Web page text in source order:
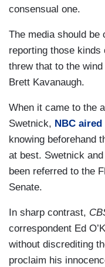
consensual one.
The media should be
reporting those
threw that to the
Brett Kavanaugh.
When it came to the
Swetnick, NBC
knowing beforehand
at best. Swetnick
been referred to the
Senate.
In sharp contrast,
correspondent Ed
without discrediting
proclaim his